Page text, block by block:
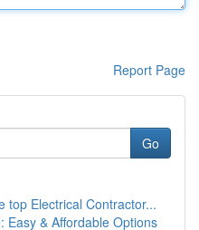
Report Page
Go
top Electrical Contractor...
Easy & Affordable Options